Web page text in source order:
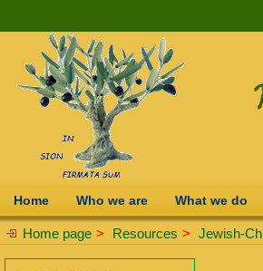
Home Who we are What we do
Home page > Resources > Jewish-